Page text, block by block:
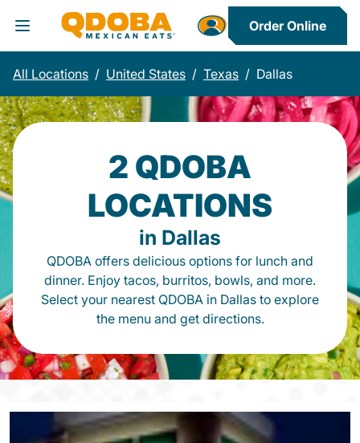
Toggle Header Menu
Order Online
All Locations / United States / Texas / Dallas
2 QDOBA
LOCATIONS
in Dallas
QDOBA offers delicious options for lunch and
dinner. Enjoy tacos, burritos, bowls, and more.
Select your nearest QDOBA in Dallas to explore
the menu and get directions.